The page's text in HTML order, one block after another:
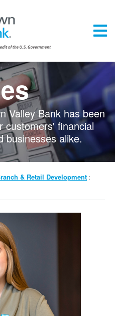
Valley Bank has been
customers' financial
businesses alike.
& Retail Development